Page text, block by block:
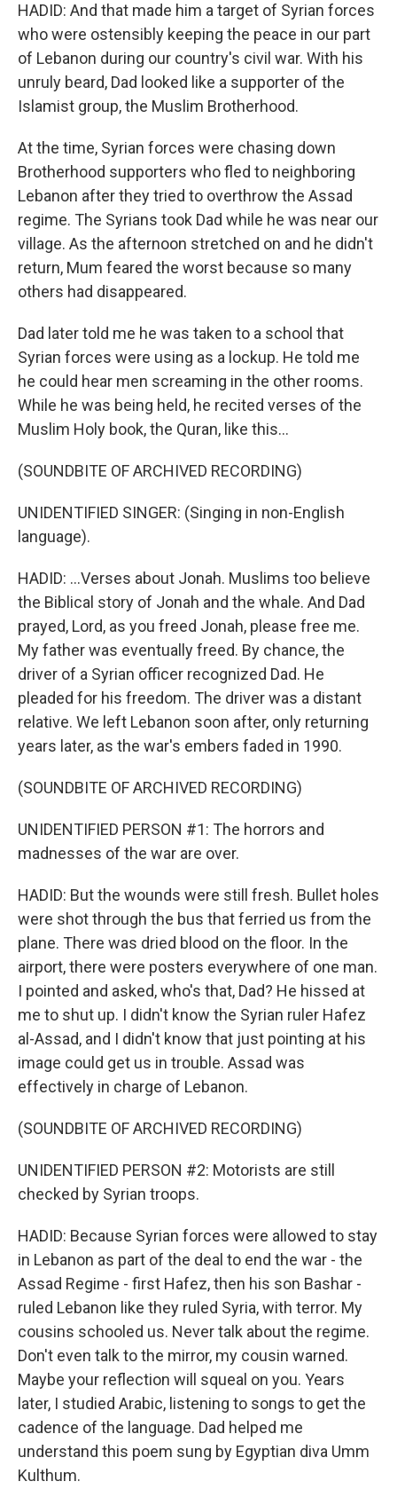
HADID: And that made him a target of Syrian forces
who were ostensibly keeping the peace in our part
of Lebanon during our country's civil war. With his
unruly beard, Dad looked like a supporter of the
Islamist group, the Muslim Brotherhood.
At the time, Syrian forces were chasing down
Brotherhood supporters who fled to neighboring
Lebanon after they tried to overthrow the Assad
regime. The Syrians took Dad while he was near our
village. As the afternoon stretched on and he didn't
return, Mum feared the worst because so many
others had disappeared.
Dad later told me he was taken to a school that
Syrian forces were using as a lockup. He told me
he could hear men screaming in the other rooms.
While he was being held, he recited verses of the
Muslim Holy book, the Quran, like this...
(SOUNDBITE OF ARCHIVED RECORDING)
UNIDENTIFIED SINGER: (Singing in non-English
language).
HADID: ...Verses about Jonah. Muslims too believe
the Biblical story of Jonah and the whale. And Dad
prayed, Lord, as you freed Jonah, please free me.
My father was eventually freed. By chance, the
driver of a Syrian officer recognized Dad. He
pleaded for his freedom. The driver was a distant
relative. We left Lebanon soon after, only returning
years later, as the war's embers faded in 1990.
(SOUNDBITE OF ARCHIVED RECORDING)
UNIDENTIFIED PERSON #1: The horrors and
madnesses of the war are over.
HADID: But the wounds were still fresh. Bullet holes
were shot through the bus that ferried us from the
plane. There was dried blood on the floor. In the
airport, there were posters everywhere of one man.
I pointed and asked, who's that, Dad? He hissed at
me to shut up. I didn't know the Syrian ruler Hafez
al-Assad, and I didn't know that just pointing at his
image could get us in trouble. Assad was
effectively in charge of Lebanon.
(SOUNDBITE OF ARCHIVED RECORDING)
UNIDENTIFIED PERSON #2: Motorists are still
checked by Syrian troops.
HADID: Because Syrian forces were allowed to stay
in Lebanon as part of the deal to end the war - the
Assad Regime - first Hafez, then his son Bashar -
ruled Lebanon like they ruled Syria, with terror. My
cousins schooled us. Never talk about the regime.
Don't even talk to the mirror, my cousin warned.
Maybe your reflection will squeal on you. Years
later, I studied Arabic, listening to songs to get the
cadence of the language. Dad helped me
understand this poem sung by Egyptian diva Umm
Kulthum.